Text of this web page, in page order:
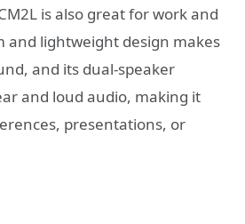
is also great for work and
and lightweight design makes
and its dual-speaker
and loud audio, making it
presentations, or